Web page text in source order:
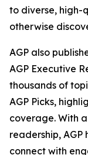
to diverse, high-
otherwise
AGP also
AGP Executive
thousands of
AGP Picks,
coverage. With
readership,
connect with